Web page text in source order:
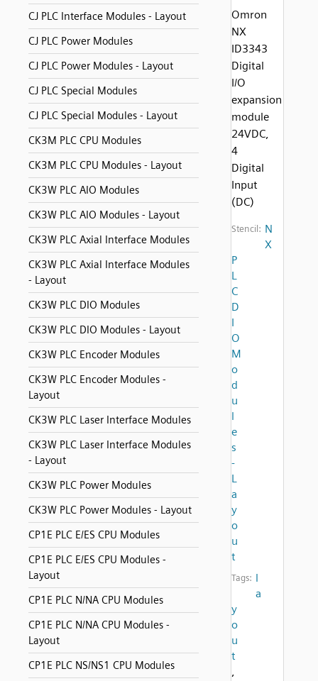
CJ PLC Interface Modules - Layout
CJ PLC Power Modules
CJ PLC Power Modules - Layout
CJ PLC Special Modules
CJ PLC Special Modules - Layout
CK3M PLC CPU Modules
CK3M PLC CPU Modules - Layout
CK3W PLC AIO Modules
CK3W PLC AIO Modules - Layout
CK3W PLC Axial Interface Modules
CK3W PLC Axial Interface Modules
- Layout
CK3W PLC DIO Modules
CK3W PLC DIO Modules - Layout
CK3W PLC Encoder Modules
CK3W PLC Encoder Modules -
Layout
CK3W PLC Laser Interface Modules
CK3W PLC Laser Interface Modules
- Layout
CK3W PLC Power Modules
CK3W PLC Power Modules - Layout
CP1E PLC E/ES CPU Modules
CP1E PLC E/ES CPU Modules -
Layout
CP1E PLC N/NA CPU Modules
CP1E PLC N/NA CPU Modules -
Layout
CP1E PLC NS/NS1 CPU Modules
Omron
NX
ID3343
Digital
I/O
expansion
module
24VDC,
4
Digital
Input
(DC)
Stencil: N
X
P
L
C
D
I
O
M
o
d
u
l
e
s
-
L
a
y
o
u
t
Tags: l
a
y
o
u
t
,